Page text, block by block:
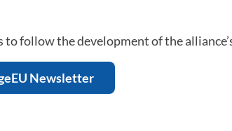
to follow the development of the
Newsletter